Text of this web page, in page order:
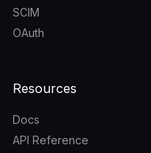
SCIM
OAuth
Resources
Docs
API Reference